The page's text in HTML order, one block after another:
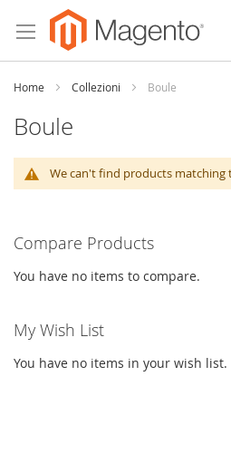
to
Content
Home Collezioni Boule
Boule
We can't find products matching
Compare Products
You have no items to compare.
My Wish List
You have no items in your wish list.